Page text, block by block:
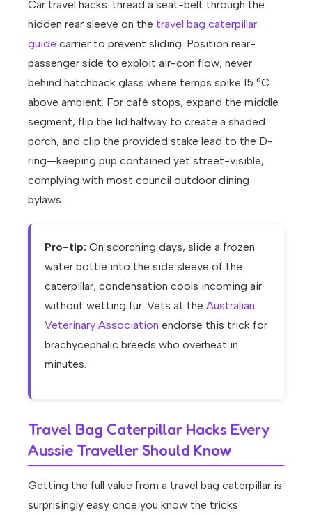
Car travel hacks: thread a seat-belt through the
hidden rear sleeve on the travel bag caterpillar
guide carrier to prevent sliding. Position rear-
passenger side to exploit air-con flow; never
behind hatchback glass where temps spike 15 °C
above ambient. For café stops, expand the middle
segment, flip the lid halfway to create a shaded
porch, and clip the provided stake lead to the D-
ring—keeping pup contained yet street-visible,
complying with most council outdoor dining
bylaws.
Pro-tip: On scorching days, slide a frozen
water bottle into the side sleeve of the
caterpillar; condensation cools incoming air
without wetting fur. Vets at the Australian
Veterinary Association endorse this trick for
brachycephalic breeds who overheat in
minutes.
Travel Bag Caterpillar Hacks Every
Aussie Traveller Should Know
Getting the full value from a travel bag caterpillar is
surprisingly easy once you know the tricks